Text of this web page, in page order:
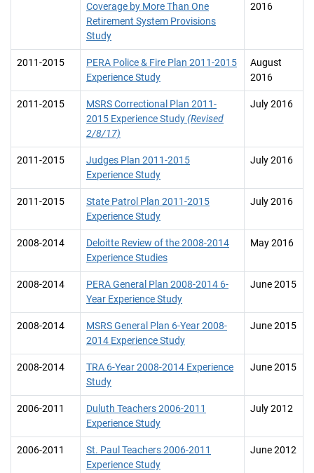
Coverage by More Than One
Retirement System Provisions
Study
2016
2011-2015
PERA Police & Fire Plan 2011-2015
Experience Study
August
2016
2011-2015
MSRS Correctional Plan 2011-
2015 Experience Study(Revised
2/8/17)
July 2016
2011-2015
Judges Plan 2011-2015
Experience Study
July 2016
2011-2015
State Patrol Plan 2011-2015
Experience Study
July 2016
2008-2014
Deloitte Review of the 2008-2014
Experience Studies
May 2016
2008-2014
PERA General Plan 2008-2014 6-
Year Experience Study
June 2015
2008-2014
MSRS General Plan 6-Year 2008-
2014 Experience Study
June 2015
2008-2014
TRA 6-Year 2008-2014 Experience
Study
June 2015
2006-2011
Duluth Teachers 2006-2011
Experience Study
July 2012
2006-2011
St. Paul Teachers 2006-2011
Experience Study
June 2012